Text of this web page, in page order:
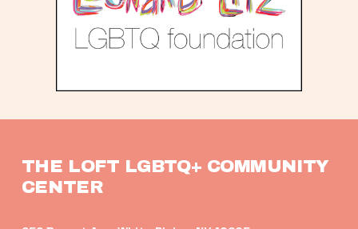
THE LOFT LGBTQ+ COMMUNITY
CENTER